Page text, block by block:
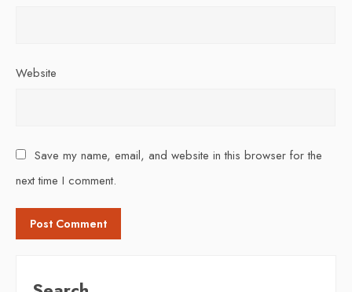
Website
Save my name, email, and website in this browser for the
next time I comment.